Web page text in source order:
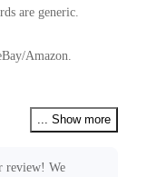
are generic.
Amazon.
... Show more
review! We